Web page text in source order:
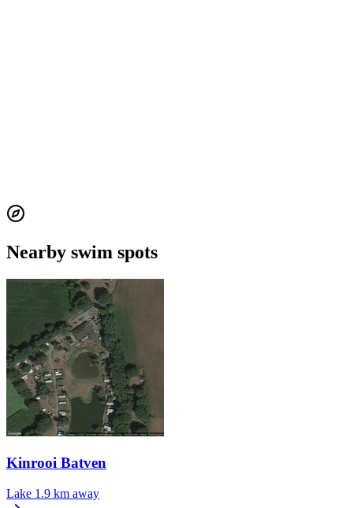
Nearby swim spots
Kinrooi Batven
Lake 1.9 km away